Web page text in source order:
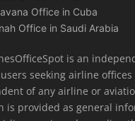
Office in Cuba
Office in Saudi Arabia
is an
seeking airline
of any airline or
is provided as general